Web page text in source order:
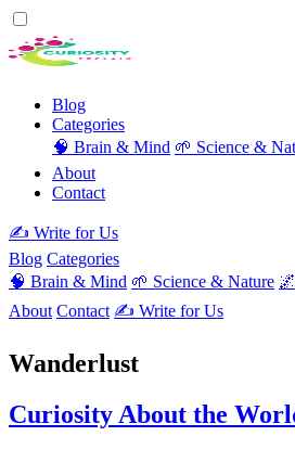
Blog
Categories
🧠 Brain & Mind 🌱 Science &
About
Contact
✍️ Write for Us
Blog Categories
🧠 Brain & Mind 🌱 Science & Nature
About Contact ✍️ Write for Us
Wanderlust
Curiosity About the